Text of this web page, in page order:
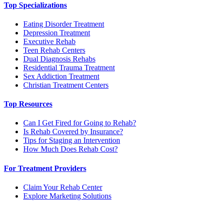
Top Specializations
Eating Disorder Treatment
Depression Treatment
Executive Rehab
Teen Rehab Centers
Dual Diagnosis Rehabs
Residential Trauma Treatment
Sex Addiction Treatment
Christian Treatment Centers
Top Resources
Can I Get Fired for Going to Rehab?
Is Rehab Covered by Insurance?
Tips for Staging an Intervention
How Much Does Rehab Cost?
For Treatment Providers
Claim Your Rehab Center
Explore Marketing Solutions